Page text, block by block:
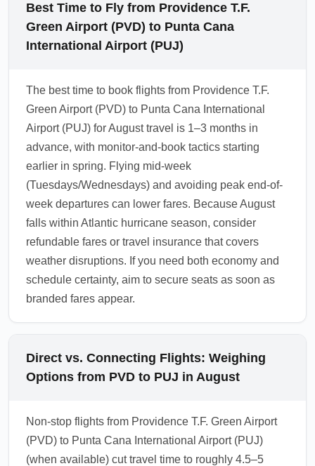
Best Time to Fly from Providence T.F.
Green Airport (PVD) to Punta Cana
International Airport (PUJ)
The best time to book flights from Providence T.F.
Green Airport (PVD) to Punta Cana International
Airport (PUJ) for August travel is 1–3 months in
advance, with monitor-and-book tactics starting
earlier in spring. Flying mid-week
(Tuesdays/Wednesdays) and avoiding peak end-of-
week departures can lower fares. Because August
falls within Atlantic hurricane season, consider
refundable fares or travel insurance that covers
weather disruptions. If you need both economy and
schedule certainty, aim to secure seats as soon as
branded fares appear.
Direct vs. Connecting Flights: Weighing
Options from PVD to PUJ in August
Non-stop flights from Providence T.F. Green Airport
(PVD) to Punta Cana International Airport (PUJ)
(when available) cut travel time to roughly 4.5–5